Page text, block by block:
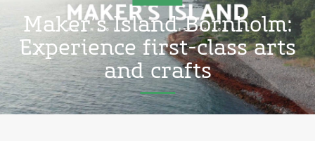
Maker’s Island Bornholm:
Experience first-class arts
and crafts